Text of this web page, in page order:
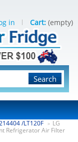
Search
in Cart: (empty)
/LT120F > LG
Refrigerator Air Filter